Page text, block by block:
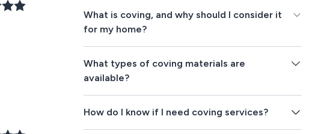
What is coving, and why should I consider it
for my home?
What types of coving materials are
available?
How do I know if I need coving services?